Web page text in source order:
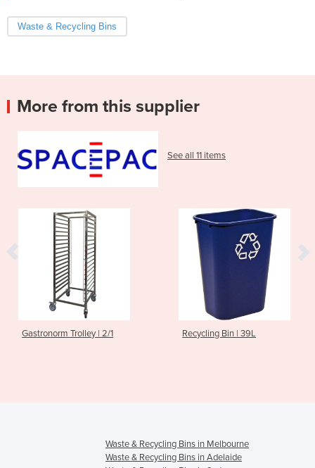
Waste & Recycling Bins
More from this supplier
See all 11 items
Trolley | 2/1 Recycling Bin | 39L
Waste & Recycling Bins in Melbourne
Waste & Recycling Bins in Adelaide